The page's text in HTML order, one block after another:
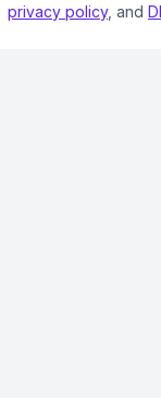
privacy policy, and